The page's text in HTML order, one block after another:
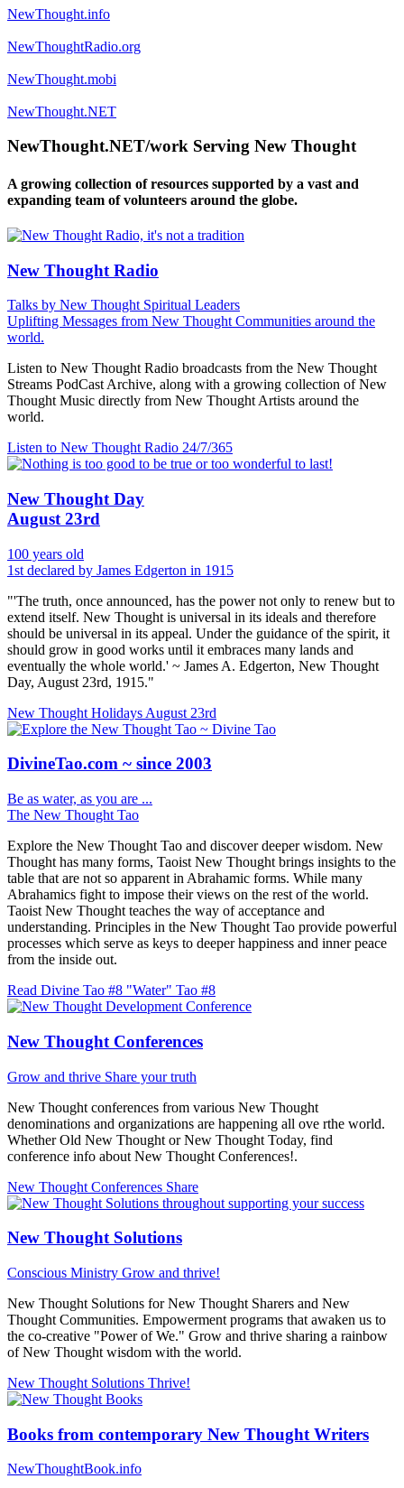
NewThought.info
NewThoughtRadio.org
NewThought.mobi
NewThought.NET
NewThought.NET/work Serving New Thought
A growing collection of resources supported by a vast and
expanding team of volunteers around the globe.
New Thought Radio
Talks by New Thought Spiritual Leaders
Uplifting Messages from New Thought Communities around the
world.
Listen to New Thought Radio broadcasts from the New Thought
Streams PodCast Archive, along with a growing collection of New
Thought Music directly from New Thought Artists around the
world.
Listen to New Thought Radio 24/7/365
New Thought Day
August 23rd
100 years old
1st declared by James Edgerton in 1915
"'The truth, once announced, has the power not only to renew but to
extend itself. New Thought is universal in its ideals and therefore
should be universal in its appeal. Under the guidance of the spirit, it
should grow in good works until it embraces many lands and
eventually the whole world.' ~ James A. Edgerton, New Thought
Day, August 23rd, 1915."
New Thought Holidays August 23rd
DivineTao.com ~ since 2003
Be as water, as you are ...
The New Thought Tao
Explore the New Thought Tao and discover deeper wisdom. New
Thought has many forms, Taoist New Thought brings insights to the
table that are not so apparent in Abrahamic forms. While many
Abrahamics fight to impose their views on the rest of the world.
Taoist New Thought teaches the way of acceptance and
understanding. Principles in the New Thought Tao provide powerful
processes which serve as keys to deeper happiness and inner peace
from the inside out.
Read Divine Tao #8 "Water" Tao #8
New Thought Conferences
Grow and thrive Share your truth
New Thought conferences from various New Thought
denominations and organizations are happening all ove rthe world.
Whether Old New Thought or New Thought Today, find
conference info about New Thought Conferences!.
New Thought Conferences Share
New Thought Solutions
Conscious Ministry Grow and thrive!
New Thought Solutions for New Thought Sharers and New
Thought Communities. Empowerment programs that awaken us to
the co-creative "Power of We." Grow and thrive sharing a rainbow
of New Thought wisdom with the world.
New Thought Solutions Thrive!
Books from contemporary New Thought Writers
NewThoughtBook.info